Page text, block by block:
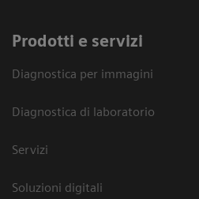
Prodotti e servizi
Diagnostica per immagini
Diagnostica di laboratorio
Servizi
Soluzioni digitali